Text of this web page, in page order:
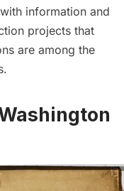
information and
projects that
are among the